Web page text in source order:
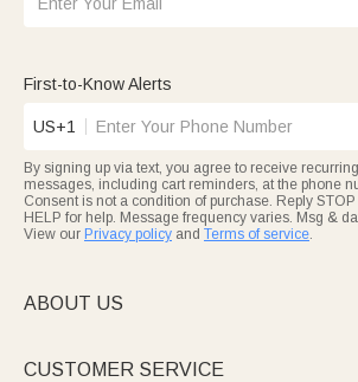
First-to-Know Alerts
US+1
By signing up via text, you agree to receive
messages, including cart reminders, at the phone
Consent is not a condition of purchase. Reply
HELP for help. Message frequency varies. Msg &
View our Privacy policy and Terms of service.
ABOUT US
CUSTOMER SERVICE